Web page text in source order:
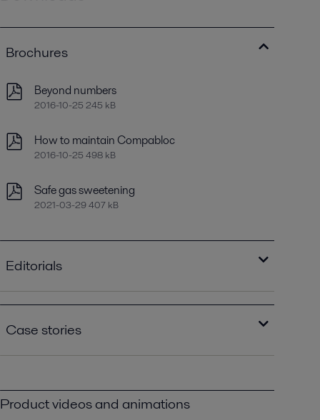
Brochures
Beyond numbers
2016-10-25 245 kB
How to maintain Compabloc
2016-10-25 498 kB
Safe gas sweetening
2021-03-29 407 kB
Editorials
Improving refinery RAM with compact plate
2021-04-14 789 kB
Optimizing heat recovery with compact
2016-10-25 8129 kB
Case stories
Compabloc PPI00516.pdf
2016-10-25 1552 kB
Product videos and animations